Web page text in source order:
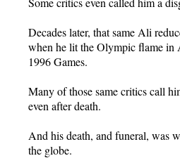
Decades later, that same Ali
when he lit the Olympic flame in
1996 Games.
Many of those same critics call
even after death.
And his death, and funeral, was
the globe.